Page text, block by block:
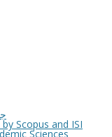
Scopus and ISI
Sciences